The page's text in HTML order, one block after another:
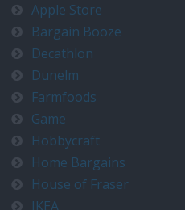
Apple Store
Bargain Booze
Decathlon
Dunelm
Farmfoods
Game
Hobbycraft
Home Bargains
House of Fraser
IKEA